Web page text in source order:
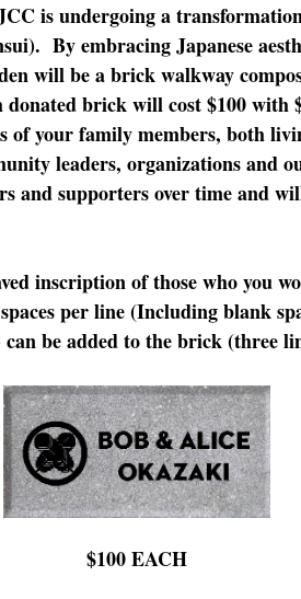
is undergoing a
By embracing Japanese
will be a brick walkway
brick will cost $100 with
your family members, both
leaders, organizations and
and supporters over time and
inscription of those who you
per line (Including blank
be added to the brick (three
$100 EACH